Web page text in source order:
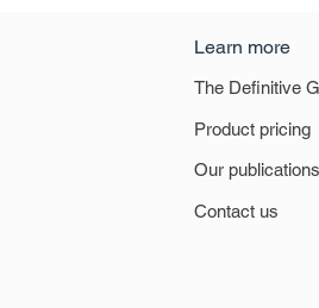
Learn more
The Definitive
Product pricing
Our publications
Contact us